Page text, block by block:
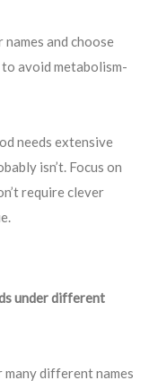
and choose
avoid metabolism-
needs extensive
isn’t. Focus on
require clever
under different
many different names